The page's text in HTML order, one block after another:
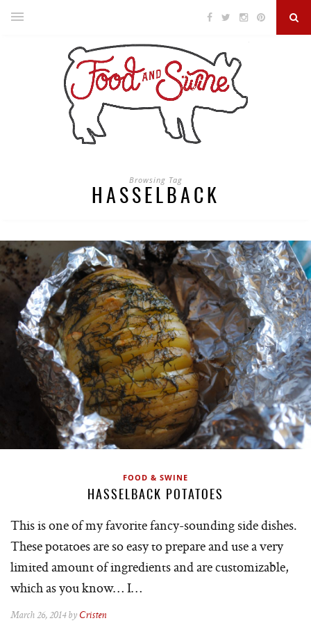
Browsing Tag
HASSELBACK
FOOD & SWINE
HASSELBACK POTATOES
This is one of my favorite fancy-sounding side dishes.
These potatoes are so easy to prepare and use a very
limited amount of ingredients and are customizable,
which as you know… I…
March 26, 2014 by Cristen